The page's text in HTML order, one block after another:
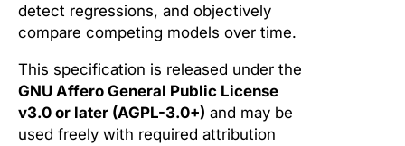
detect regressions, and objectively
compare competing models over time.
This specification is released under the
GNU Affero General Public License
v3.0 or later (AGPL-3.0+) and may be
used freely with required attribution